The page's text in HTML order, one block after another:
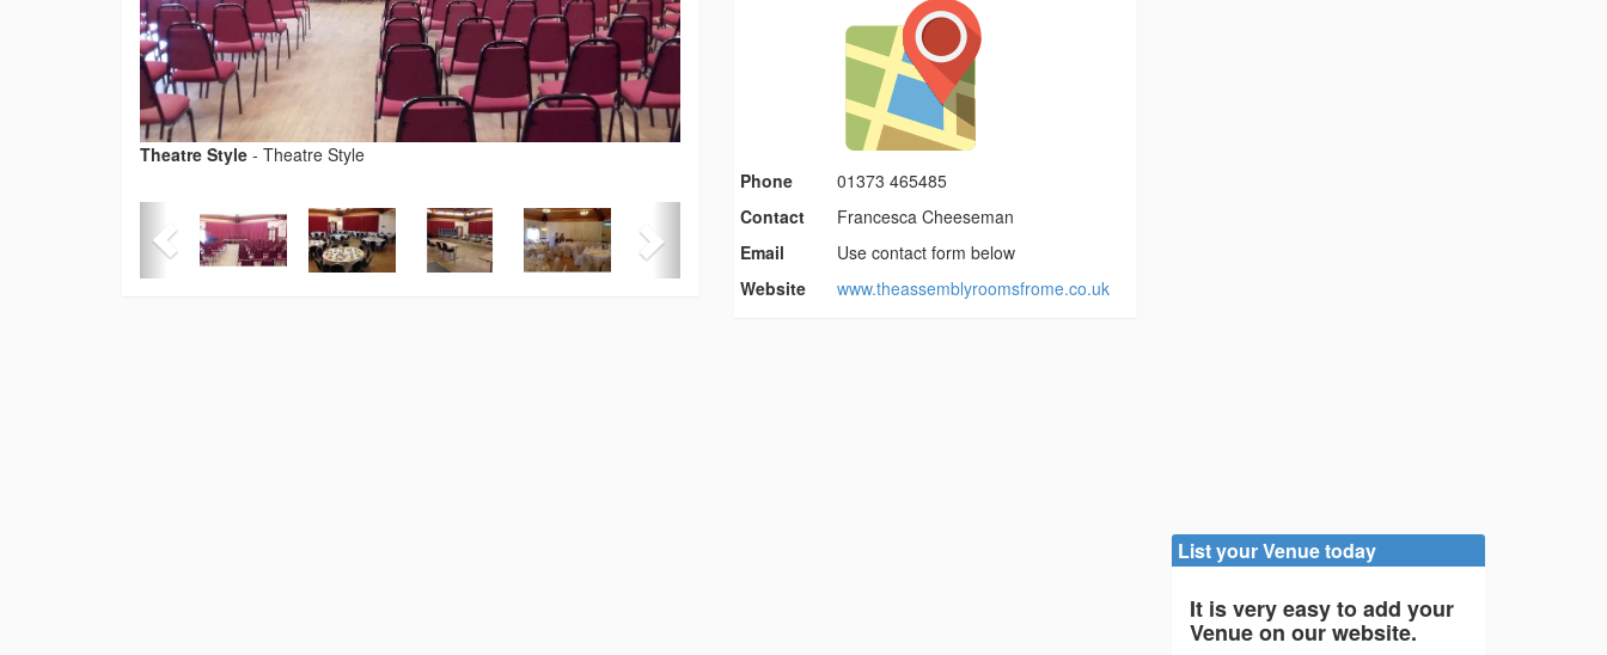
Theatre Style - Theatre Style
Phone
01373 465485
Contact
Francesca Cheeseman
Email
Use contact form below
Website
www.theassemblyroomsfrome.co.uk
List your Venue today
It is very easy to add your
Venue on our website.